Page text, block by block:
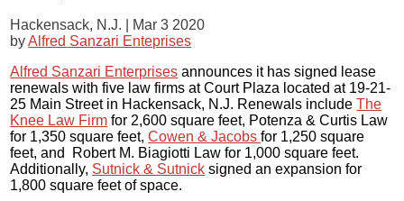
Hackensack, N.J. |
Mar 3 2020
byAlfred Sanzari Enteprises
Alfred Sanzari Enterprises announces it has signed lease
renewals with five law firms at Court Plaza located at 19-21-
25 Main Street in Hackensack, N.J. Renewals includeThe
Knee Law Firm for 2,600 square feet, Potenza & Curtis Law
for 1,350 square feet,Cowen & Jacobsfor 1,250 square
feet, and Robert M. Biagiotti Law for 1,000 square feet.
Additionally, Sutnick & Sutnick signed an expansion for
1,800 square feet of space.